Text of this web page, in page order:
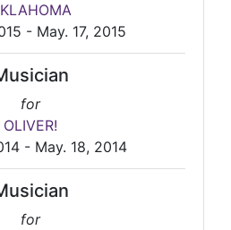
- May. 17, 2015
for
OLIVER!
- May. 18, 2014
for